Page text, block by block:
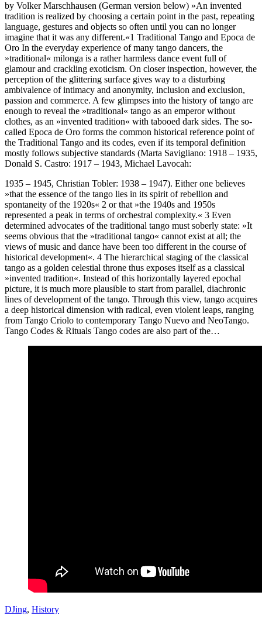
by Volker Marschhausen (German version below) »An invented
tradition is realized by choosing a certain point in the past, repeating
language, gestures and objects so often until you can no longer
imagine that it was any different.«1 Traditional Tango and Epoca de
Oro In the everyday experience of many tango dancers, the
»traditional« milonga is a rather harmless dance event full of
glamour and crackling exoticism. On closer inspection, however, the
perception of the glittering surface gives way to a disturbing
ambivalence of intimacy and anonymity, inclusion and exclusion,
passion and commerce. A few glimpses into the history of tango are
enough to reveal the »traditional« tango as an emperor without
clothes, as an »invented tradition« with tabooed dark sides. The so-
called Epoca de Oro forms the common historical reference point of
the Traditional Tango and its codes, even if its temporal definition
mostly follows subjective standards (Marta Savigliano: 1918 – 1935,
Donald S. Castro: 1917 – 1943, Michael Lavocah:
1935 – 1945, Christian Tobler: 1938 – 1947). Either one believes
»that the essence of the tango lies in its spirit of rebellion and
spontaneity of the 1920s« 2 or that »the 1940s and 1950s
represented a peak in terms of orchestral complexity.« 3 Even
determined advocates of the traditional tango must soberly state: »It
seems obvious that the »traditional tango« cannot exist at all; the
views of music and dance have been too different in the course of
historical development«. 4 The hierarchical staging of the classical
tango as a golden celestial throne thus exposes itself as a classical
»invented tradition«. Instead of this horizontally layered epochal
picture, it is much more plausible to start from parallel, diachronic
lines of development of the tango. Through this view, tango acquires
a deep historical dimension with radical, even violent leaps, ranging
from Tango Criolo to contemporary Tango Nuevo and NeoTango.
Tango Codes & Rituals Tango codes are also part of the…
DJing, History